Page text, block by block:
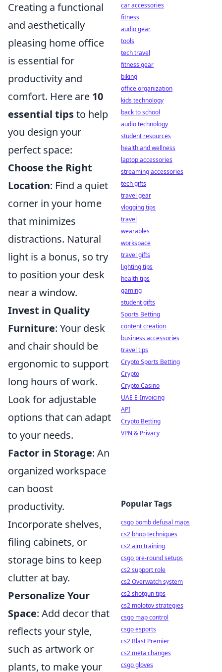
Creating a functional
and aesthetically
pleasing home office
is essential for
productivity and
comfort. Here are 10
essential tipsto help
you design your
perfect space:
Choose the Right
Location: Find a quiet
corner in your home
that minimizes
distractions. Natural
light is a bonus, so try
to position your desk
near a window.
Invest in Quality
Furniture: Your desk
and chair should be
ergonomic to support
long hours of work.
Look for adjustable
options that can adapt
to your needs.
Factor in Storage: An
organized workspace
can boost
productivity.
Incorporate shelves,
filing cabinets, or
storage bins to keep
clutter at bay.
Personalize Your
Space: Add decor that
reflects your style,
such as artwork or
plants, to make your
car accessories
fitness
audio gear
tools
tech travel
fitness gear
biking
office organization
kids technology
back to school
audio technology
student resources
health and wellness
laptop accessories
streaming accessories
tech gifts
travel gear
vlogging tips
travel
wearables
workspace
travel gifts
lighting tips
health tips
gaming
student gifts
Sports Betting
content creation
business accessories
travel tips
Crypto Sports Betting
Crypto
Crypto Casino
UAE E-Invoicing
API
Crypto Betting
VPN & Privacy
Popular Tags
csgo bomb defusal maps
cs2 bhop techniques
cs2 aim training
csgo pre-round setups
cs2 support role
cs2 Overwatch system
cs2 shotgun tips
cs2 molotov strategies
csgo map control
csgo esports
cs2 Blast Premier
cs2 meta changes
csgo gloves